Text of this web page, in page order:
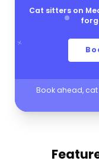
Cat sitters on
Book ahead,